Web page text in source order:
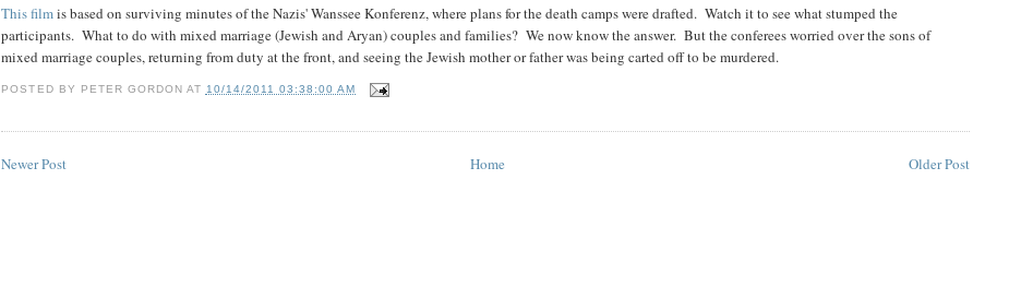
This filmis based on surviving minutes of the Nazis' Wanssee Konferenz, where plans for the death camps were drafted. Watch it to see what stumped the
participants. What to do with mixed marriage (Jewish and Aryan) couples and families? We now know the answer. But the conferees worried over the sons of
mixed marriage couples, returning from duty at the front, and seeing the Jewish mother or father was being carted off to be murdered.
POSTED BY PETER GORDON AT 10/14/2011 03:38:00 AM
Newer Post Older Post
Home